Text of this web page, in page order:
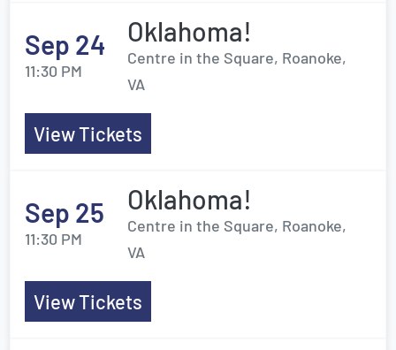
Sep 24
11:30 PM
Oklahoma!
Centre in the Square, Roanoke,
VA
View Tickets
Sep 25
11:30 PM
Oklahoma!
Centre in the Square, Roanoke,
VA
View Tickets